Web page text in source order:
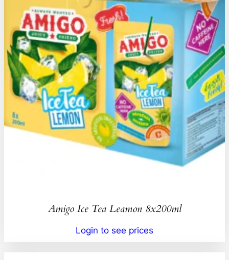
Amigo Ice Tea Leamon 8x200ml
Login to see prices